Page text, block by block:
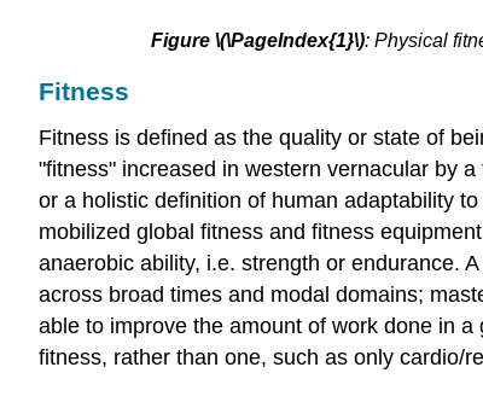
Figure \(\PageIndex{1}\): Physical
Fitness
Fitness is defined as the quality or state of
"fitness" increased in western vernacular by
or a holistic definition of human adaptability
mobilized global fitness and fitness
anaerobic ability, i.e. strength or endurance.
across broad times and modal domains;
able to improve the amount of work done in
fitness, rather than one, such as only cardio/